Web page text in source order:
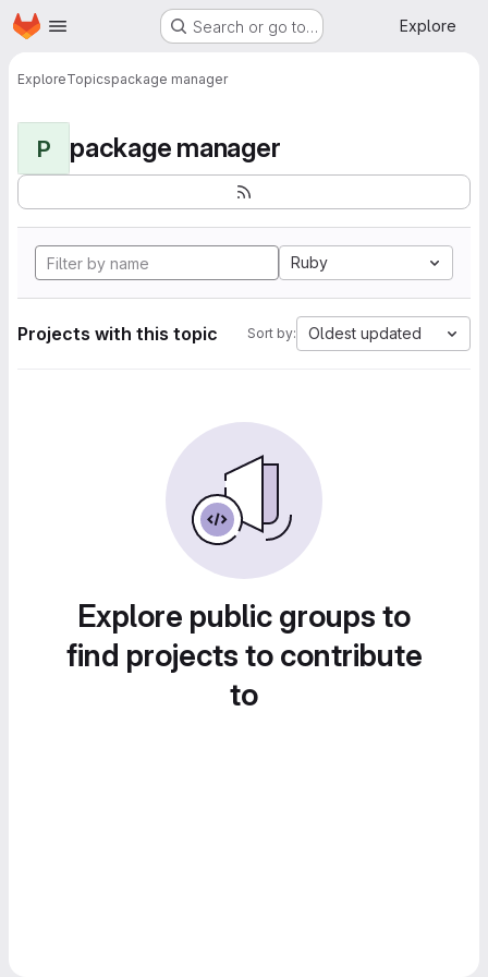
Skip to main content
Homepage Search or go to… Explore
ExploreTopicspackage manager
P package manager
Ruby
Projects with this topic Sort by: Oldest updated
Explore public groups to
find projects to contribute
to